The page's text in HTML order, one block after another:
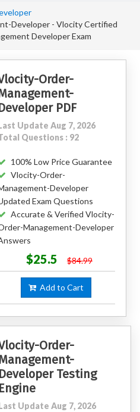
Developer - Vlocity Certified
Developer Exam
Order-
PDF
Update Aug 7, 2026
Questions : 92
100% Low Price Guarantee
Vlocity-Order-
Developer
Exam Questions
Accurate & Verified Vlocity-
Management-Developer
$25.5 $84.99
Add to Cart
Order-
Developer Testing
Engine
Update Aug 7, 2026